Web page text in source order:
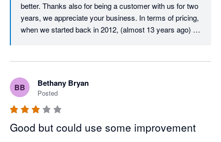
better. Thanks also for being a customer with us for two
years, we appreciate your business. In terms of pricing,
when we started back in 2012, (almost 13 years ago)
over those 13 years, we must almost be unique in that
our core user price has never increased. After all this
time, it is still just $29.99 per month per user. All we ask
in return is that all active users on an account have their
own login and pay the monthly licence fee, which is fair
and also helps to ensure that your company data and
activity is traceable and secure. In terms of your
BB Bethany Bryan
Posted
Good but could use some improvement